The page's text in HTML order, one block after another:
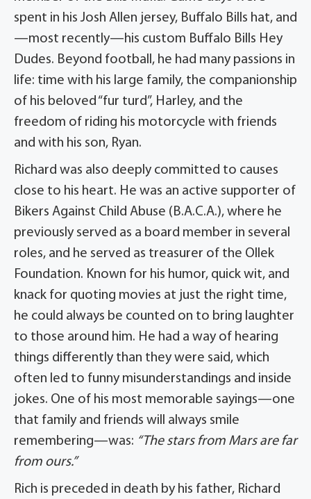
spent in his Josh Allen jersey, Buffalo Bills hat, and
—most recently—his custom Buffalo Bills Hey
Dudes. Beyond football, he had many passions in
life: time with his large family, the companionship
of his beloved “fur turd”, Harley, and the
freedom of riding his motorcycle with friends
and with his son, Ryan.
Richard was also deeply committed to causes
close to his heart. He was an active supporter of
Bikers Against Child Abuse (B.A.C.A.), where he
previously served as a board member in several
roles, and he served as treasurer of the Ollek
Foundation. Known for his humor, quick wit, and
knack for quoting movies at just the right time,
he could always be counted on to bring laughter
to those around him. He had a way of hearing
things differently than they were said, which
often led to funny misunderstandings and inside
jokes. One of his most memorable sayings—one
that family and friends will always smile
remembering—was: “The stars from Mars are far
from ours.”
Rich is preceded in death by his father, Richard